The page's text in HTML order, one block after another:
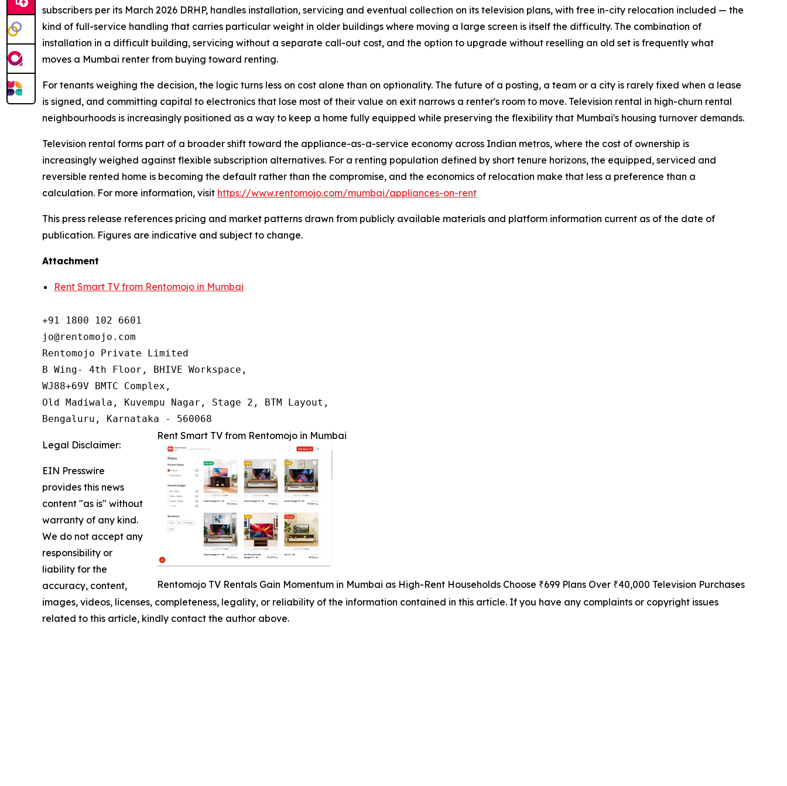
subscribers per its March 2026 DRHP, handles installation, servicing and eventual collection on its television plans, with free in-city relocation included — the
kind of full-service handling that carries particular weight in older buildings where moving a large screen is itself the difficulty. The combination of
installation in a difficult building, servicing without a separate call-out cost, and the option to upgrade without reselling an old set is frequently what
moves a Mumbai renter from buying toward renting.
For tenants weighing the decision, the logic turns less on cost alone than on optionality. The future of a posting, a team or a city is rarely fixed when a lease
is signed, and committing capital to electronics that lose most of their value on exit narrows a renter's room to move. Television rental in high-churn rental
neighbourhoods is increasingly positioned as a way to keep a home fully equipped while preserving the flexibility that Mumbai's housing turnover demands.
Television rental forms part of a broader shift toward the appliance-as-a-service economy across Indian metros, where the cost of ownership is
increasingly weighed against flexible subscription alternatives. For a renting population defined by short tenure horizons, the equipped, serviced and
reversible rented home is becoming the default rather than the compromise, and the economics of relocation make that less a preference than a
calculation. For more information, visit https://www.rentomojo.com/mumbai/appliances-on-rent
This press release references pricing and market patterns drawn from publicly available materials and platform information current as of the date of
publication. Figures are indicative and subject to change.
Attachment
Rent Smart TV from Rentomojo in Mumbai
+91 1800 102 6601
jo@rentomojo.com
Rentomojo Private Limited
B Wing- 4th Floor, BHIVE Workspace,
WJ88+69V BMTC Complex,
Old Madiwala, Kuvempu Nagar, Stage 2, BTM Layout,
Bengaluru, Karnataka - 560068
Rent Smart TV from Rentomojo in Mumbai
Rentomojo TV Rentals Gain Momentum in Mumbai as High-Rent Households Choose ₹699 Plans Over ₹40,000 Television Purchases
Legal Disclaimer:
EIN Presswire
provides this news
content "as is" without
warranty of any kind.
We do not accept any
responsibility or
liability for the
accuracy, content,
images, videos, licenses, completeness, legality, or reliability of the information contained in this article. If you have any complaints or copyright issues
related to this article, kindly contact the author above.